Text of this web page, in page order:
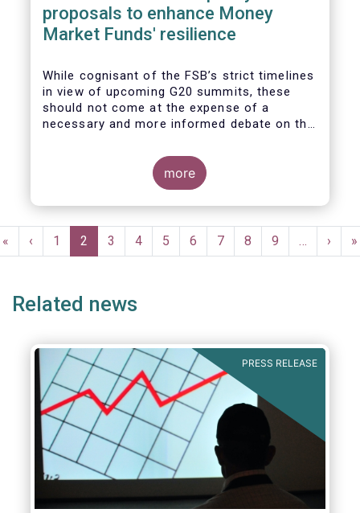
proposals to enhance Money
Market Funds' resilience
While cognisant of the FSB’s strict timelines
in view of upcoming G20 summits, these
should not come at the expense of a
necessary and more informed debate on the
in global short-term funding markets
(STFMs) and on ways to remedy these in the
future. In fact, the options presented in the
consultation report appear hurried and
for a deeper engagement with the global
financial and investing community at large.
more
Pagination
First
page
«
Previous
page
‹ Page
1
Current
page
2 Page
3 Page
4 Page
5 Page
6 Page
7 Page
8 Page
9 …
Next
page
› »
Related news
PRESS RELEASE